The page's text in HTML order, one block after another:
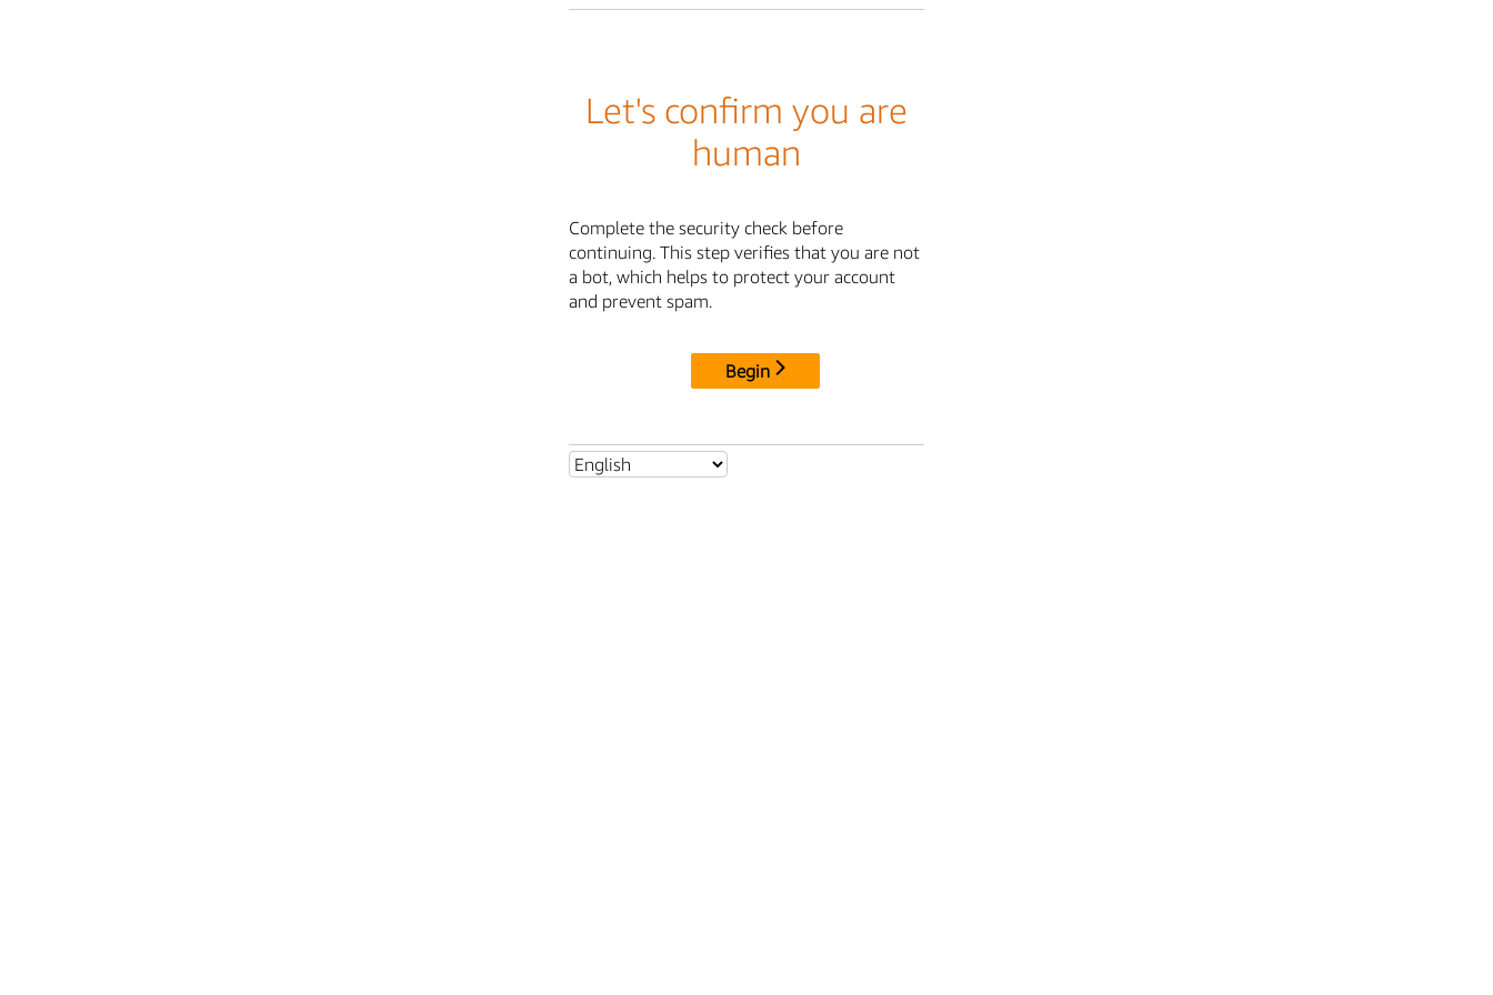
Let's confirm you are
human
Complete the security check before
continuing. This step verifies that you are not
a bot, which helps to protect your account
and prevent spam.
Begin